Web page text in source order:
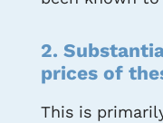
2.
prices of
This is